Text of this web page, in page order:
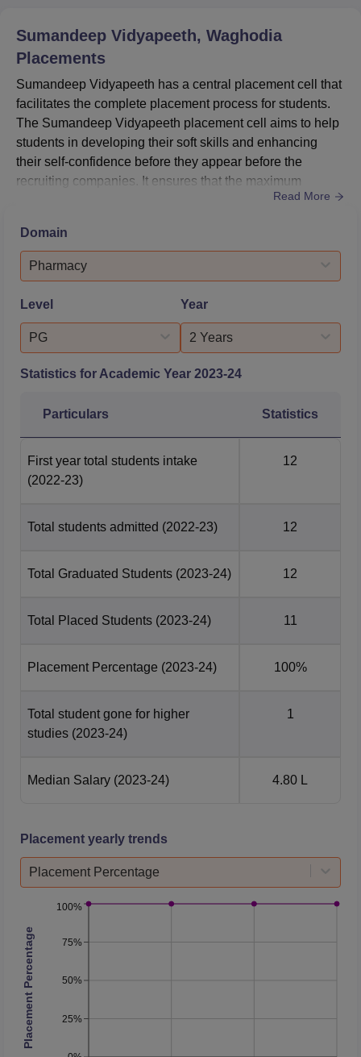
Sumandeep Vidyapeeth, Waghodia
Placements
Sumandeep Vidyapeeth has a central placement cell that
facilitates the complete placement process for students.
The Sumandeep Vidyapeeth placement cell aims to help
students in developing their soft skills and enhancing
their self-confidence before they appear before the
recruiting companies. It ensures that the maximum
number of students are placed during the placements
companies. Sumandeep Vidyapeeth placement cell
conducts regular seminars and workshops to help the
students with their interviews a...
Read More
Domain
Pharmacy
Level
PG
Year
2 Years
Statistics for Academic Year 2023-24
Particulars Statistics
First year total students intake
(2022-23)
12
Total students admitted (2022-23) 12
Total Graduated Students (2023-24) 12
Total Placed Students (2023-24) 11
Placement Percentage (2023-24) 100%
Total student gone for higher
studies (2023-24)
1
Median Salary (2023-24) 4.80 L
Placement yearly trends
Placement Percentage
25%
50%
75%
100%
Placement Percentage